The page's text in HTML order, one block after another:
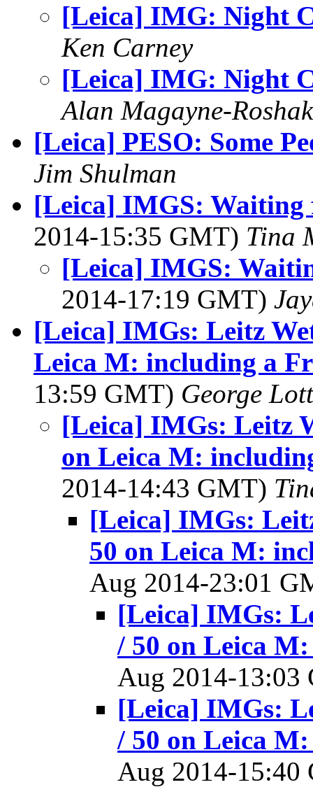
[Leica] IMG: Night
Ken Carney
[Leica] IMG: Night
Alan Magayne-Roshak
[Leica] PESO: Some
Jim Shulman
[Leica] IMGS: Waiting
2014-15:35 GMT) Tina
[Leica] IMGS:
2014-17:19 GMT)
[Leica] IMGs: Leitz
Leica M: including a
13:59 GMT) George
[Leica] IMGs: Leitz
on Leica M:
2014-14:43 GMT)
[Leica] IMGs:
50 on Leica M:
Aug 2014-23:01
[Leica] IMGs:
/ 50 on Leica
Aug 2014-
[Leica] IMGs:
/ 50 on Leica
Aug 2014-